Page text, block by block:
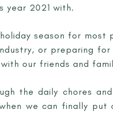
2021 with.
season for most
or preparing
our friends and
the daily chores
we can finally put